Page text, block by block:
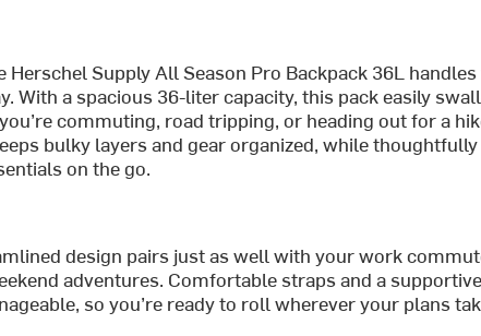
Herschel Supply All Season Pro Backpack 36L
With a spacious 36-liter capacity, this pack easily
commuting, road tripping, or heading out for a
bulky layers and gear organized, while
on the go.
design pairs just as well with your work
adventures. Comfortable straps and a
so you’re ready to roll wherever your plans